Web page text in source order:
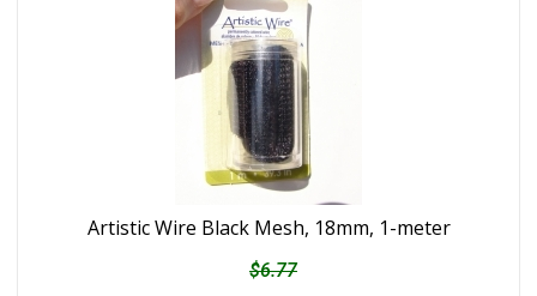
Artistic Wire Black Mesh, 18mm, 1-meter
$6.77